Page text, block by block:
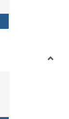
Practice of